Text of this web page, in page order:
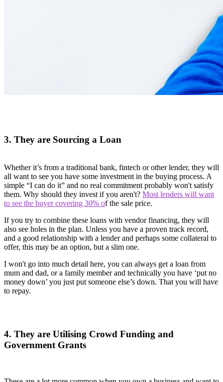
3. They are Sourcing a Loan
Whether it’s from a traditional bank, fintech or other lender, they will
all want to see you have some investment in the buying process. A
simple “I can do it” and no real commitment probably won't satisfy
them. Why should they invest if you aren't? Most lenders will want
to see the buyer covering 30% of the sale price.
If you try to combine these loans with vendor financing, they will
also see holes in the plan. Unless you have a proven track record,
and a good relationship with a lender and perhaps some collateral to
offer, this may be an option, but a slim one.
I won't go into much detail here, you can always get a loan from
mum and dad, or a family member and technically you have ‘put no
money down’ you just put someone else’s down. That you will have
to repay.
4. They are Utilising Crowd Funding and
Government Grants